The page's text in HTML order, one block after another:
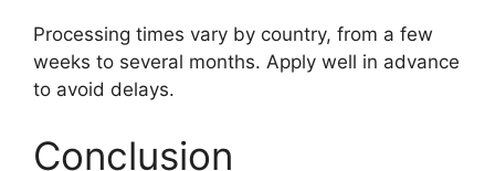
Processing times vary by country, from a few
weeks to several months. Apply well in advance
to avoid delays.
Conclusion